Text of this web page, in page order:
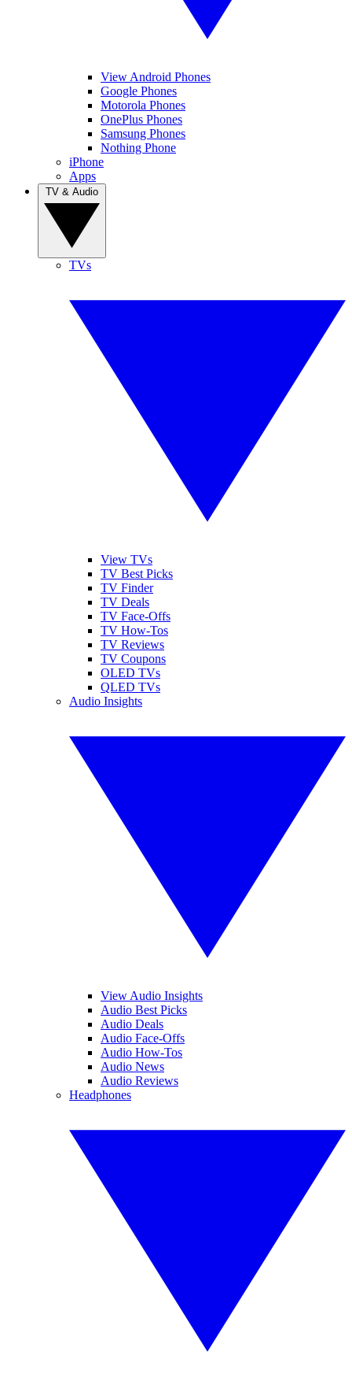
View Android Phones
Google Phones
Motorola Phones
OnePlus Phones
Samsung Phones
Nothing Phone
iPhone
Apps
TVs
View TVs
TV Best Picks
TV Finder
TV Deals
TV Face-Offs
TV How-Tos
TV Reviews
TV Coupons
OLED TVs
QLED TVs
Audio Insights
View Audio Insights
Audio Best Picks
Audio Deals
Audio Face-Offs
Audio How-Tos
Audio News
Audio Reviews
Headphones